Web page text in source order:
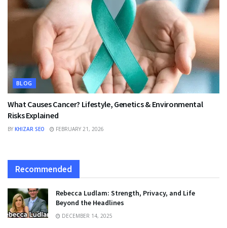
BLOG
What Causes Cancer? Lifestyle, Genetics & Environmental
Risks Explained
BY KHIZAR SEO FEBRUARY 21, 2026
Recommended
Rebecca Ludlam: Strength, Privacy, and Life
Beyond the Headlines
DECEMBER 14, 2025